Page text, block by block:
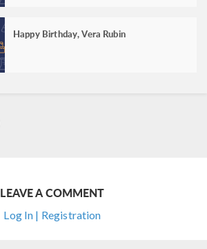
Happy Birthday, Vera Rubin
LEAVE A COMMENT
Log In | Registration